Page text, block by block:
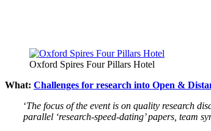
Oxford Spires Four Pillars Hotel
What: Challenges for research into Open &
‘The focus of the event is on quality research
parallel ‘research-speed-dating’ papers, team